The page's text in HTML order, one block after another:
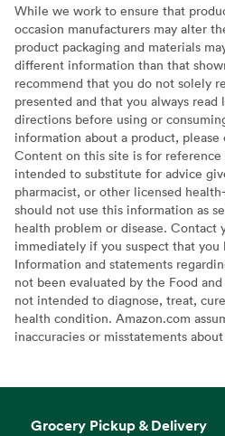
While we work to ensure that
occasion manufacturers may alter
product packaging and materials
different information than that
recommend that you do not solely
presented and that you always read
directions before using or
information about a product,
Content on this site is for reference
intended to substitute for advice
pharmacist, or other licensed
should not use this information as
health problem or disease. Contact
immediately if you suspect that you
Information and statements
not been evaluated by the Food
not intended to diagnose, treat,
health condition. Amazon.com
inaccuracies or misstatements
Grocery Pickup & Delivery